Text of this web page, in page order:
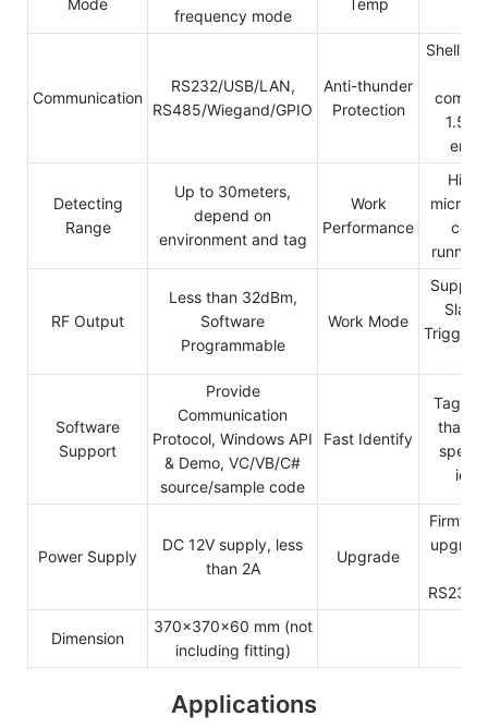
Mode
frequency mode
Temp
Communication
RS232/USB/LAN,
RS485/Wiegand/GPIO
Anti-thunder
Protection
Shell
Detecting
Range
Up to 30meters,
depend on
environment and tag
Work
Performance
High
micro-
RF Output
Less than 32dBm,
Software
Programmable
Work Mode
Trigger/
Software
Support
Provide
Communication
Protocol, Windows API
& Demo, VC/VB/C#
source/sample code
Fast Identify
Tags
than
speed
Power Supply
DC 12V supply, less
than 2A
Upgrade
RS232/
Dimension
370x370x60 mm (not
including fitting)
Applications